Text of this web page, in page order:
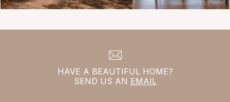
HAVE A BEAUTIFUL HOME?
SEND US AN EMAIL